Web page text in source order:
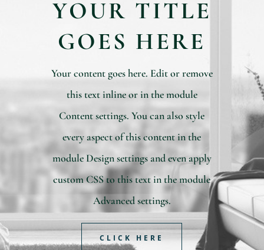
YOUR TITLE
GOES HERE
Your content goes here. Edit or remove
this text inline or in the module
Content settings. You can also style
every aspect of this content in the
module Design settings and even apply
custom CSS to this text in the module
Advanced settings.
CLICK HERE